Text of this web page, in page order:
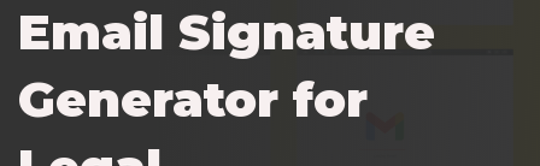
Email Signature
Generator for